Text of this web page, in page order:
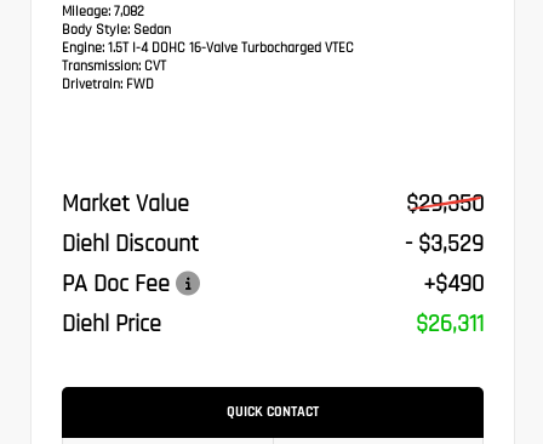
Mileage: 7,082
Body Style: Sedan
Engine: 1.5T I-4 DOHC 16-Valve Turbocharged VTEC
Transmission: CVT
Drivetrain: FWD
Market Value
$29,350
Diehl Discount
- $3,529
PA Doc Fee
+$490
Diehl Price
$26,311
QUICK CONTACT